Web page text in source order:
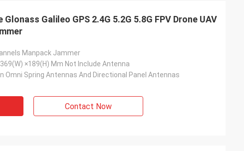
Galileo GPS 2.4G 5.2G 5.8G FPV Drone UAV
Manpack Jammer
×189(H) Mm Not Include Antenna
Omni Spring Antennas And Directional Panel Antennas
Contact Now